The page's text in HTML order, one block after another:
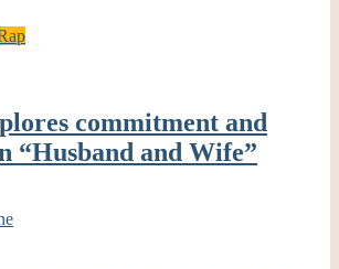
commitment and
“Husband and Wife”